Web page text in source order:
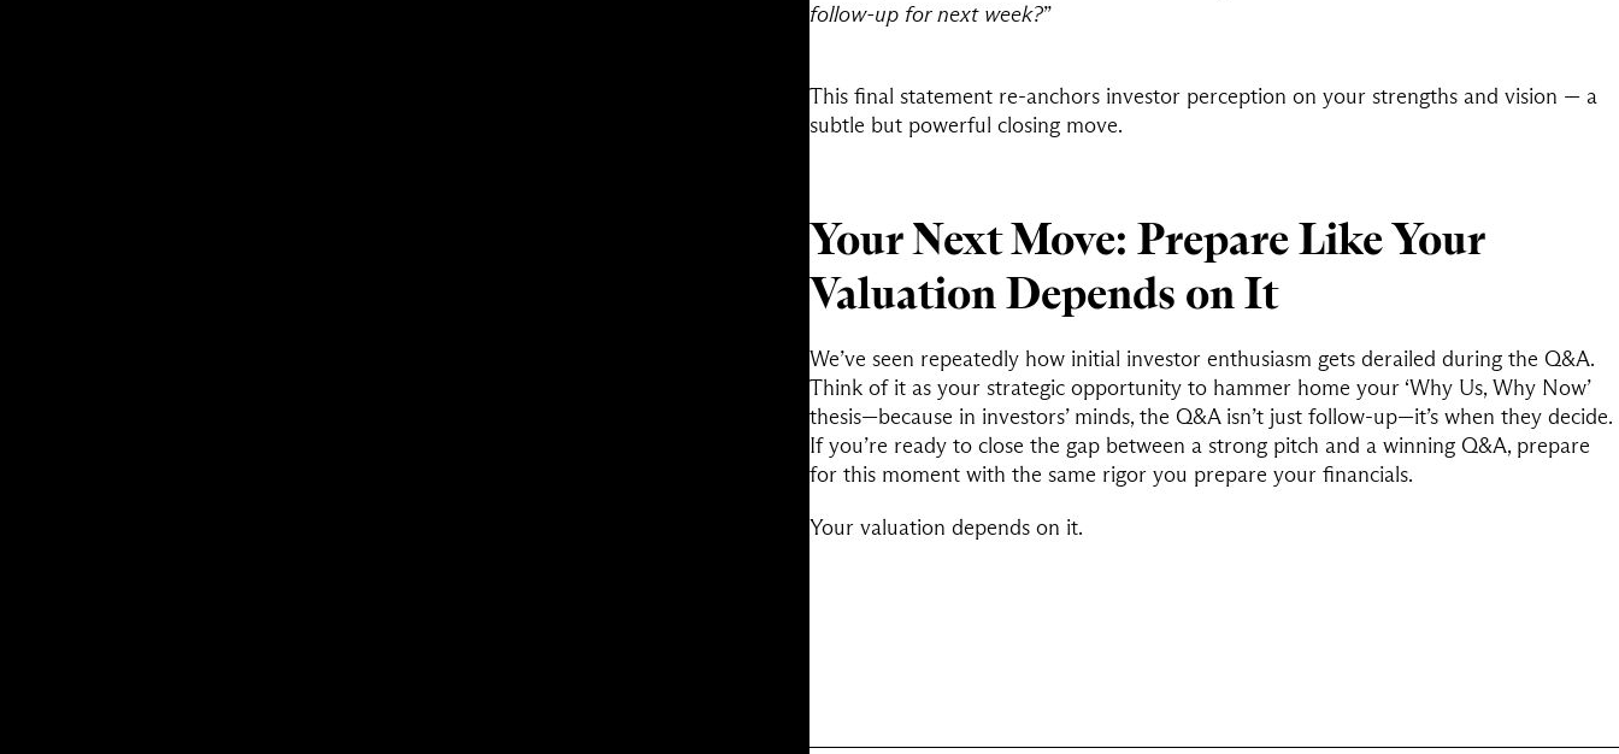
follow-up for next week?”
This final statement re-anchors investor perception on your strengths and vision — a
subtle but powerful closing move.
Your Next Move: Prepare Like Your
Valuation Depends on It
We’ve seen repeatedly how initial investor enthusiasm gets derailed during the Q&A.
Think of it as your strategic opportunity to hammer home your ‘Why Us, Why Now’
thesis—because in investors’ minds, the Q&A isn’t just follow-up—it’s when they decide.
If you’re ready to close the gap between a strong pitch and a winning Q&A, prepare
for this moment with the same rigor you prepare your financials.
Your valuation depends on it.